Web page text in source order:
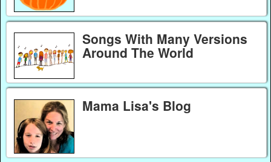
Songs With Many Versions
Around The World
Mama Lisa's Blog